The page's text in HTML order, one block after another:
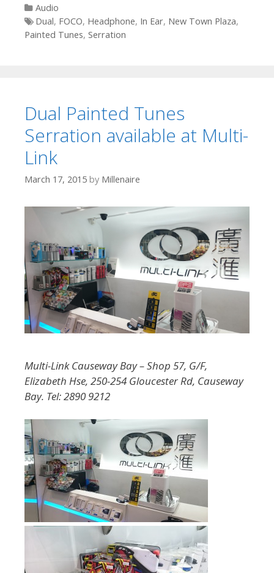
Categories
Audio
Tags
Dual, FOCO, Headphone, In Ear, New Town Plaza,
Painted Tunes, Serration
Dual Painted Tunes
Serration available at Multi-
Link
March 17, 2015 by Millenaire
Multi-Link Causeway Bay – Shop 57, G/F,
Elizabeth Hse, 250-254 Gloucester Rd, Causeway
Bay. Tel: 2890 9212